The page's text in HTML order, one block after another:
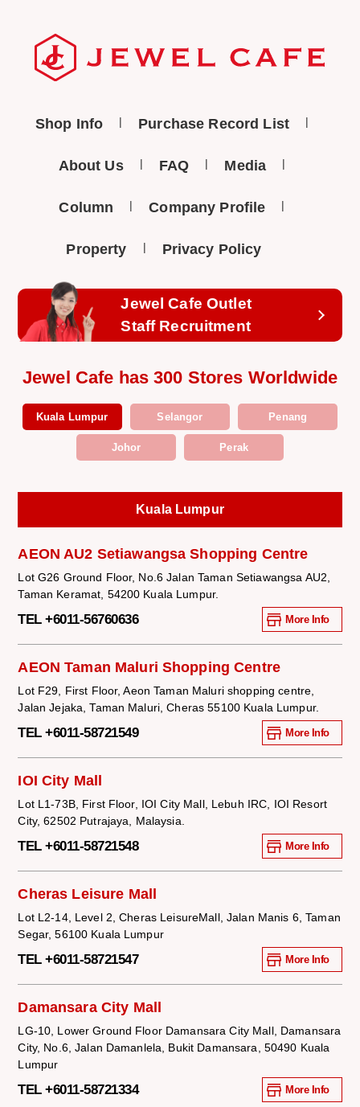
Shop Info Purchase Record List
About Us FAQ Media
Column Company Profile
Property Privacy Policy
Jewel Cafe Outlet
Staff Recruitment
Jewel Cafe has 300 Stores Worldwide
Kuala Lumpur Selangor Penang
Johor Perak
Kuala Lumpur
AEON AU2 Setiawangsa Shopping Centre
Lot G26 Ground Floor, No.6 Jalan Taman Setiawangsa AU2,
Taman Keramat, 54200 Kuala Lumpur.
TEL +6011-56760636 More Info
AEON Taman Maluri Shopping Centre
Lot F29, First Floor, Aeon Taman Maluri shopping centre,
Jalan Jejaka, Taman Maluri, Cheras 55100 Kuala Lumpur.
TEL +6011-58721549 More Info
IOI City Mall
Lot L1-73B, First Floor, IOI City Mall, Lebuh IRC, IOI Resort
City, 62502 Putrajaya, Malaysia.
TEL +6011-58721548 More Info
Cheras Leisure Mall
Lot L2-14, Level 2, Cheras LeisureMall, Jalan Manis 6, Taman
Segar, 56100 Kuala Lumpur
TEL +6011-58721547 More Info
Damansara City Mall
LG-10, Lower Ground Floor Damansara City Mall, Damansara
City, No.6, Jalan Damanlela, Bukit Damansara, 50490 Kuala
Lumpur
TEL +6011-58721334 More Info